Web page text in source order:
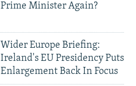
Prime Minister Again?
Wider Europe Briefing:
Ireland's EU Presidency Puts
Enlargement Back In Focus